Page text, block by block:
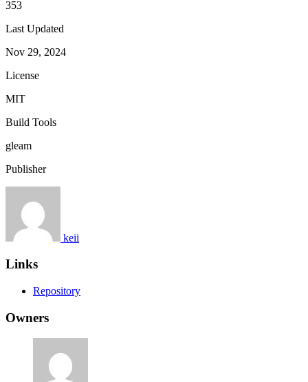
353
Last Updated
Nov 29, 2024
License
MIT
Build Tools
gleam
Publisher
keii
Links
Repository
Owners